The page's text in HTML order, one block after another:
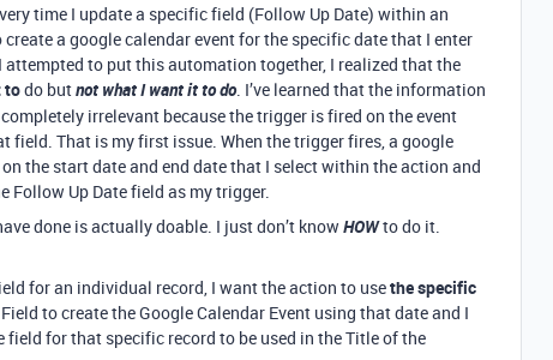
time I update a specific field (Follow Up Date) within an
a google calendar event for the specific date that I enter
to put this automation together, I realized that the
todo butnot what I want it to do. I’ve learned that the information
irrelevant because the trigger is fired on the event
That is my first issue. When the trigger fires, a google
the start date and end date that I select within the action and
Follow Up Date field as my trigger.
done is actually doable. I just don’t knowHOWto do it.
for an individual record, I want the action to usethe specific
to create the Google Calendar Event using that date and I
for that specific record to be used in the Title of the